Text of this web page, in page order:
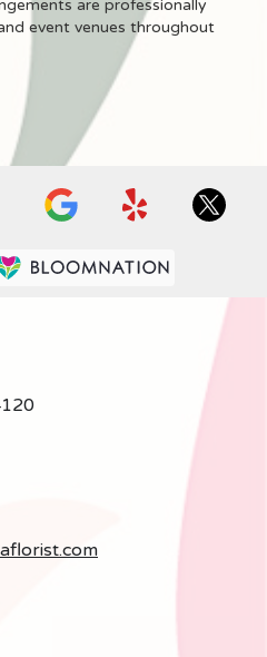
are professionally
event venues throughout
(link